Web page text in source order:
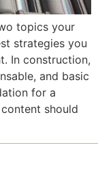
topics your
strategies you
In construction,
and basic
for a
should